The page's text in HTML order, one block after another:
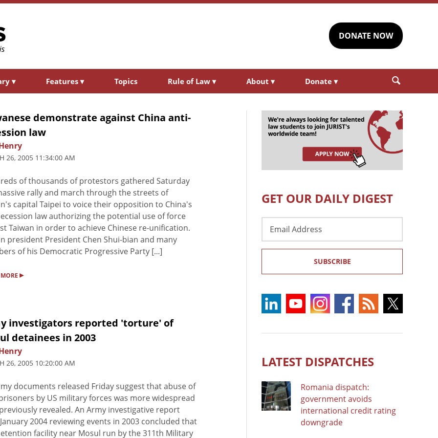
DONATE NOW
▾ Features ▾ Topics Rule of Law ▾ About ▾ Donate ▾
demonstrate against China anti-
law
26, 2005 11:34:00 AM
of thousands of protestors gathered Saturday
rally and march through the streets of
capital Taipei to voice their opposition to China's
law authorizing the potential use of force
Taiwan in order to achieve Chinese re-unification.
president President Chen Shui-bian and many
of his Democratic Progressive Party [...]
▸
investigators reported 'torture' of
detainees in 2003
26, 2005 10:20:00 AM
documents released Friday suggest that abuse of
by US military forces was more widespread
revealed. An Army investigative report
2004 reviewing events in 2003 concluded that
facility near Mosul run by the 311th Military
GET OUR DAILY DIGEST
Address
SUBSCRIBE
LATEST DISPATCHES
Romania dispatch:
government avoids
international credit rating
downgrade